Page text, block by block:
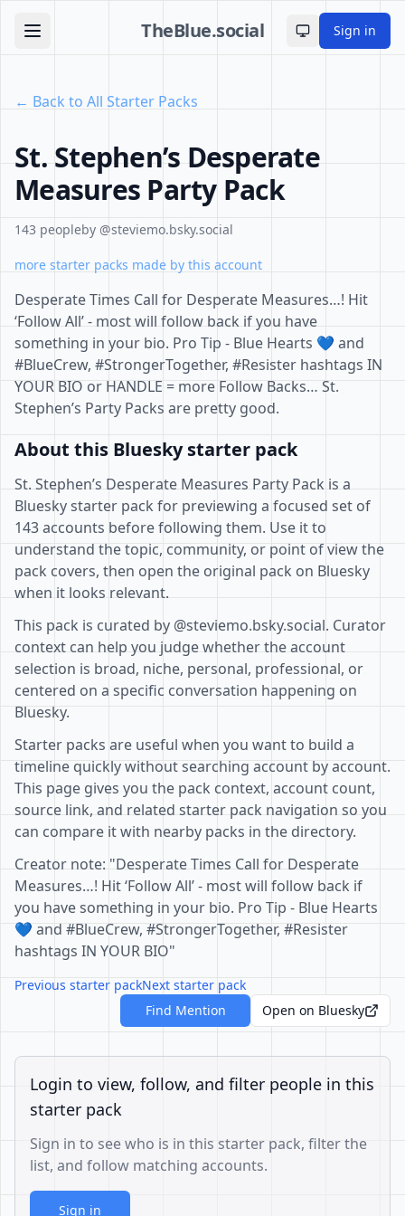
TheBlue.social Toggle theme
Sign in
← Back to All Starter Packs
St. Stephen’s Desperate
Measures Party Pack
143 peopleby @steviemo.bsky.social
more starter packs made by this account
Desperate Times Call for Desperate Measures…! Hit
‘Follow All’ - most will follow back if you have
something in your bio. Pro Tip - Blue Hearts 💙 and
#BlueCrew, #StrongerTogether, #Resister hashtags IN
YOUR BIO or HANDLE = more Follow Backs… St.
Stephen’s Party Packs are pretty good.
About this Bluesky starter pack
St. Stephen’s Desperate Measures Party Pack is a
Bluesky starter pack for previewing a focused set of
143 accounts before following them. Use it to
understand the topic, community, or point of view the
pack covers, then open the original pack on Bluesky
when it looks relevant.
This pack is curated by @steviemo.bsky.social. Curator
context can help you judge whether the account
selection is broad, niche, personal, professional, or
centered on a specific conversation happening on
Bluesky.
Starter packs are useful when you want to build a
timeline quickly without searching account by account.
This page gives you the pack context, account count,
source link, and related starter pack navigation so you
can compare it with nearby packs in the directory.
Creator note: "Desperate Times Call for Desperate
Measures…! Hit ‘Follow All’ - most will follow back if
you have something in your bio. Pro Tip - Blue Hearts
💙 and #BlueCrew, #StrongerTogether, #Resister
hashtags IN YOUR BIO"
Previous starter packNext starter pack
Find Mention
Open on Bluesky
Login to view, follow, and filter people in this
starter pack
Sign in to see who is in this starter pack, filter the
list, and follow matching accounts.
Sign in